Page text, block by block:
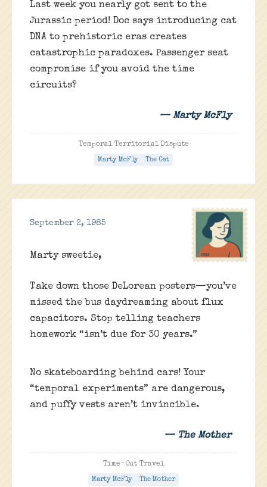
Last week you nearly got sent to the
Jurassic period! Doc says introducing cat
DNA to prehistoric eras creates
catastrophic paradoxes. Passenger seat
compromise if you avoid the time
circuits?
— Marty McFly
Temporal Territorial Dispute
Marty McFly The Cat
September 2, 1985
Marty sweetie,
Take down those DeLorean posters—you’ve
missed the bus daydreaming about flux
capacitors. Stop telling teachers
homework “isn’t due for 30 years.”
No skateboarding behind cars! Your
“temporal experiments” are dangerous,
and puffy vests aren’t invincible.
— The Mother
Time-Out Travel
Marty McFly The Mother